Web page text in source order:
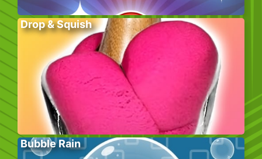
Drop & Squish
Bubble Rain